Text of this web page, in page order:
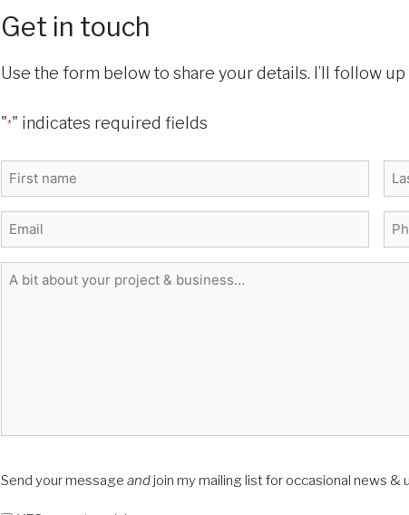
Get in touch
Use the form below to share your details. I’ll follow
"*" indicates required fields
Name
*
First
E-
mail
*
*
Message
Writing
Send your message and join my mailing list for occasional news &